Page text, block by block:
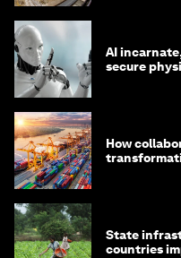
AI
secure
How
State
countries